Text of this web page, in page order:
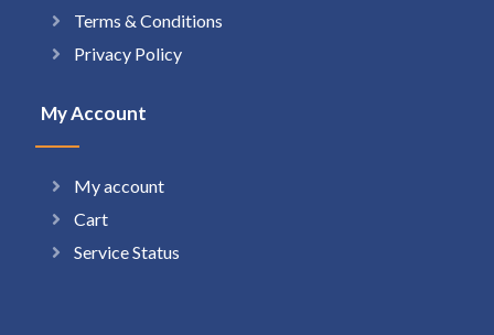
Terms & Conditions
Privacy Policy
My Account
My account
Cart
Service Status